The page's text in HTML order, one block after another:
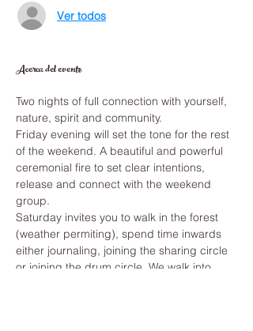
Ver todos
Acerca del evento
Two nights of full connection with yourself,
nature, spirit and community.
Friday evening will set the tone for the rest
of the weekend. A beautiful and powerful
ceremonial fire to set clear intentions,
release and connect with the weekend
group.
Saturday invites you to walk in the forest
(weather permiting), spend time inwards
either journaling, joining the sharing circle
or joining the drum circle. We walk into